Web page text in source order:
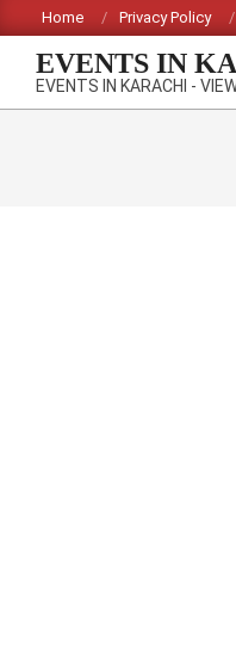
to
content
Home Privacy Policy
EVENTS IN
EVENTS IN KARACHI -